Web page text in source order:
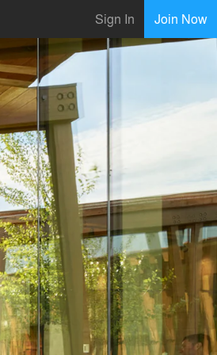
Sign In Join Now